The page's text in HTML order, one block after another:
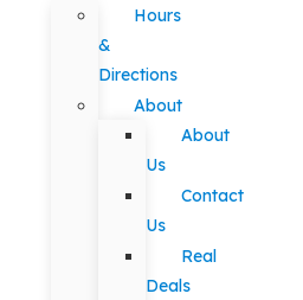
Hours
&
Directions
About
About
Us
Contact
Us
Real
Deals